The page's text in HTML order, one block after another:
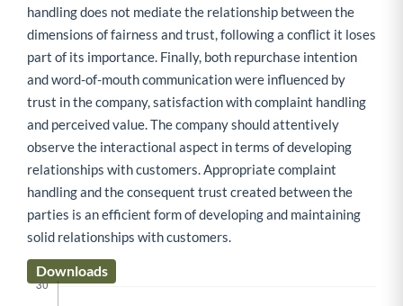
handling does not mediate the relationship between the
dimensions of fairness and trust, following a conflict it loses
part of its importance. Finally, both repurchase intention
and word-of-mouth communication were influenced by
trust in the company, satisfaction with complaint handling
and perceived value. The company should attentively
observe the interactional aspect in terms of developing
relationships with customers. Appropriate complaint
handling and the consequent trust created between the
parties is an efficient form of developing and maintaining
solid relationships with customers.
Downloads